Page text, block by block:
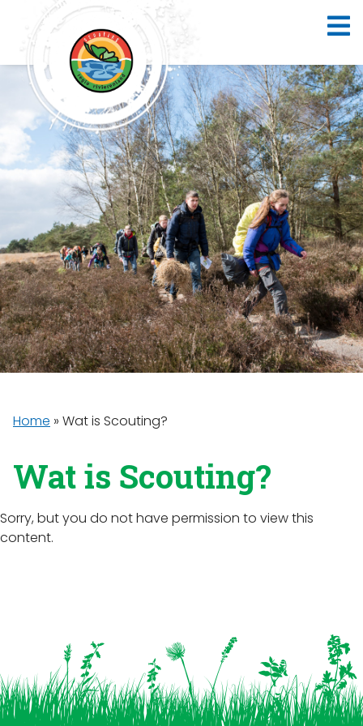
Home » Wat is Scouting?
Wat is Scouting?
Sorry, but you do not have permission to view this
content.